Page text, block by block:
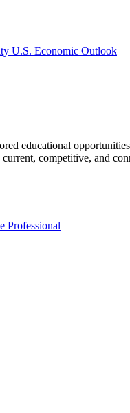
U.S. Economic Outlook
educational
competitive, and
Professional